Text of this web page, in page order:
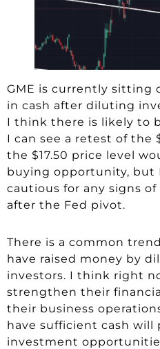
GME is currently sitting
in cash after diluting
I think there is likely to
I can see a retest of the
the $17.50 price level
buying opportunity, but
cautious for any signs
after the Fed pivot.
There is a common
have raised money by
investors. I think right
strengthen their
their business
have sufficient cash will
investment